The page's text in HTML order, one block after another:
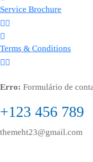
Service Brochure
Terms & Conditions
Erro: Formulário de
+123 456 789
themeht23@gmail.com